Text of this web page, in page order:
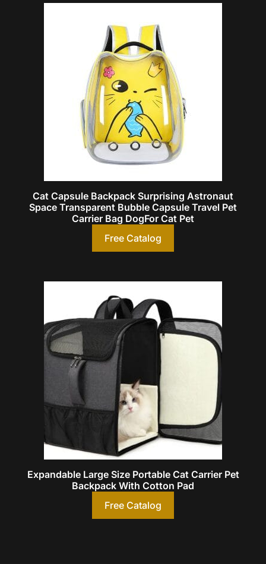
Cat Capsule Backpack Surprising Astronaut
Space Transparent Bubble Capsule Travel Pet
Carrier Bag DogFor Cat Pet
Free Catalog
Expandable Large Size Portable Cat Carrier Pet
Backpack With Cotton Pad
Free Catalog